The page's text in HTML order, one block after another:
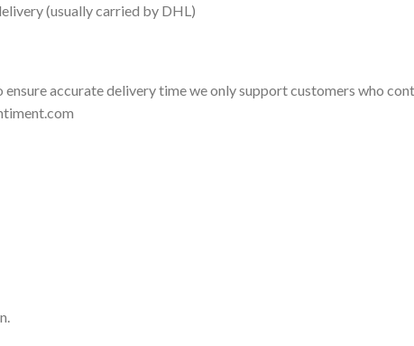
(usually carried by DHL)
accurate delivery time we only support customers who